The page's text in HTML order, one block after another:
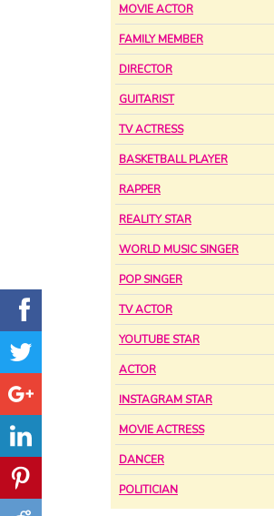
MOVIE ACTOR
FAMILY MEMBER
DIRECTOR
GUITARIST
TV ACTRESS
BASKETBALL PLAYER
RAPPER
REALITY STAR
WORLD MUSIC SINGER
POP SINGER
TV ACTOR
YOUTUBE STAR
ACTOR
INSTAGRAM STAR
MOVIE ACTRESS
DANCER
POLITICIAN